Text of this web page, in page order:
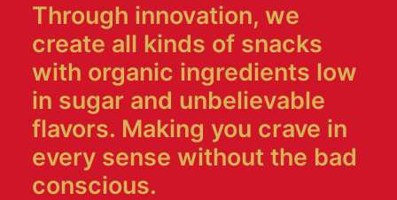
Through innovation, we
create all kinds of snacks
with organic ingredients low
in sugar and unbelievable
flavors. Making you crave in
every sense without the bad
conscious.